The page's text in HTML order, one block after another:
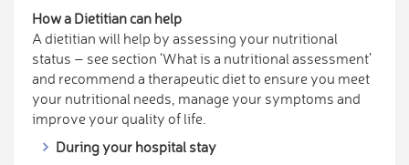
How a Dietitian can help
A dietitian will help by assessing your nutritional
status – see section ‘What is a nutritional assessment’
and recommend a therapeutic diet to ensure you meet
your nutritional needs, manage your symptoms and
improve your quality of life.
During your hospital stay